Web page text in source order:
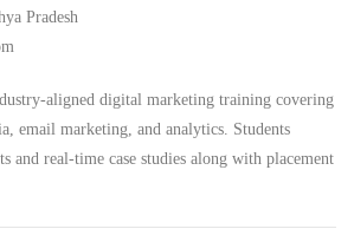
Pradesh
aligned digital marketing training covering
email marketing, and analytics. Students
and real-time case studies along with placement